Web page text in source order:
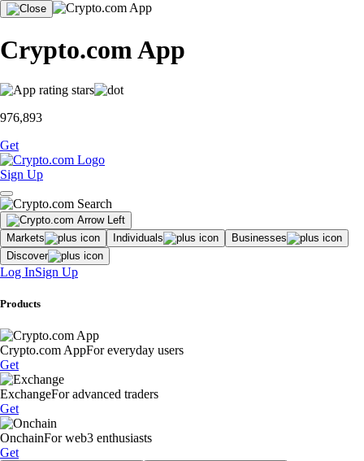
Crypto.com App
976,893
Get
Sign Up
Markets Individuals
Businesses
Discover
Log InSign Up
Products
Crypto.com AppFor everyday users
Get
ExchangeFor advanced traders
Get
OnchainFor web3 enthusiasts
Get